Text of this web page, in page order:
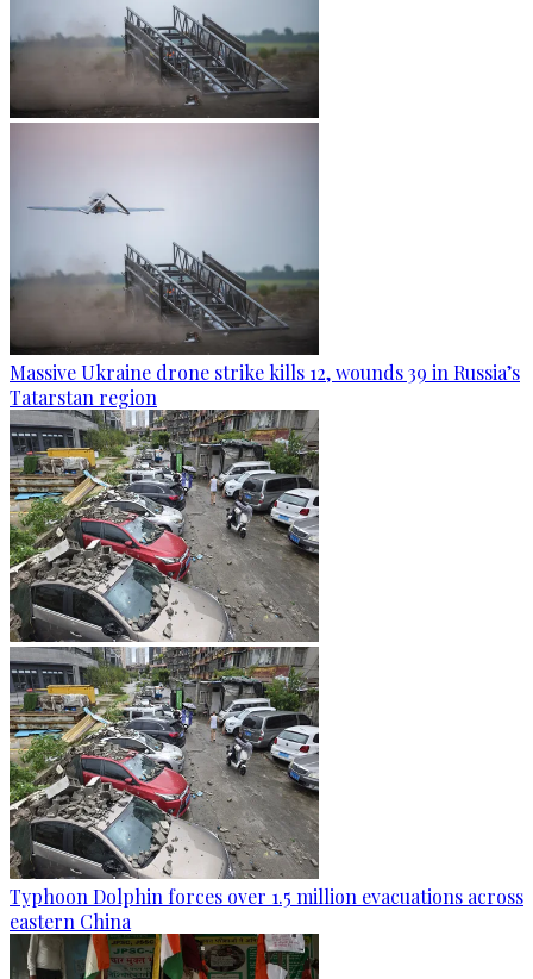
Massive Ukraine drone strike kills 12, wounds 39 in Russia’s
Tatarstan region
Typhoon Dolphin forces over 1.5 million evacuations across
eastern China